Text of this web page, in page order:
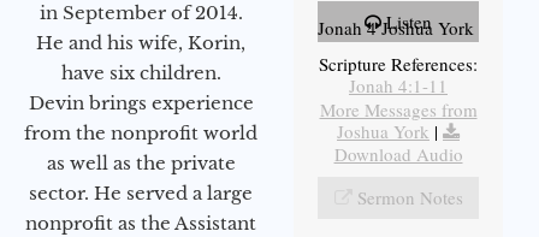
in September of 2014.
He and his wife, Korin,
have six children.
Devin brings experience
from the nonprofit world
as well as the private
sector. He served a large
nonprofit as the Assistant
Listen
Jonah 4 Joshua York
Scripture References:
Jonah 4:1-11
More Messages from
Joshua York |
Download Audio
Sermon Notes